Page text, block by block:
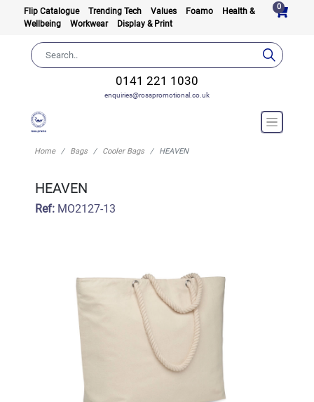
Flip Catalogue Trending Tech Values Foamo
Health &
Wellbeing
Workwear Display & Print
0
0141 221 1030
enquiries@rosspromotional.co.uk
Home Bags Cooler Bags HEAVEN
HEAVEN
Ref:MO2127-13